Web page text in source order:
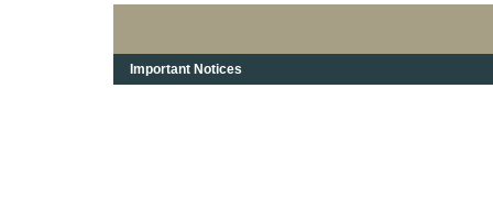
Important Notices